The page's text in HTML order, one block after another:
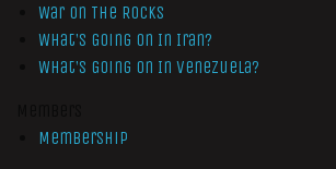
War On The Rocks
What’s Going On In Iran?
What’s Going On In Venezuela?
Membership